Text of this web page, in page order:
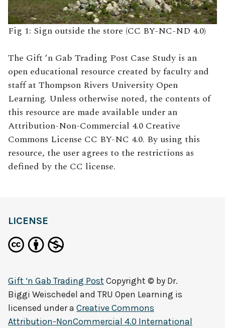
Fig 1: Sign outside the store (CC BY-NC-ND 4.0)
The Gift ‘n Gab Trading Post Case Study is an
open educational resource created by faculty and
staff at Thompson Rivers University Open
Learning. Unless otherwise noted, the contents of
this resource are made available under an
Attribution-Non-Commercial 4.0 Creative
Commons License CC BY-NC 4.0. By using this
resource, the user agrees to the restrictions as
defined by the CC license.
LICENSE
Gift ‘n Gab Trading Post Copyright © by Dr.
Biggi Weischedel and TRU Open Learning is
licensed under a Creative Commons
Attribution-NonCommercial 4.0 International